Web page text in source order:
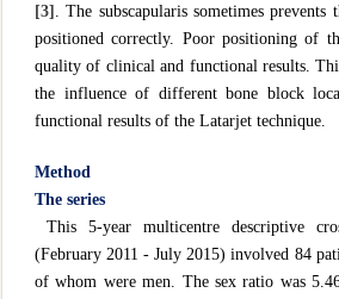
[3] . The subscapularis sometimes
positioned correctly. Poor positioning of
quality of clinical and functional results.
the influence of different bone block
functional results of the Latarjet technique.
Method
The series
This 5-year multicentre descriptive
(February 2011 - July 2015) involved 84
of whom were men. The sex ratio was